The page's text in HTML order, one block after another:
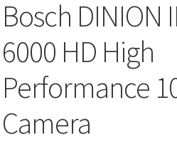
Bosch DINION
6000 HD High
Performance
Camera